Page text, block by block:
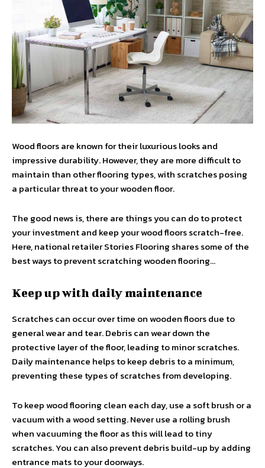
Wood floors are known for their luxurious looks and
impressive durability. However, they are more difficult to
maintain than other flooring types, with scratches posing
a particular threat to your wooden floor.
The good news is, there are things you can do to protect
your investment and keep your wood floors scratch-free.
Here, national retailer Stories Flooring shares some of the
best ways to prevent scratching wooden flooring…
Keep up with daily maintenance
Scratches can occur over time on wooden floors due to
general wear and tear. Debris can wear down the
protective layer of the floor, leading to minor scratches.
Daily maintenance helps to keep debris to a minimum,
preventing these types of scratches from developing.
To keep wood flooring clean each day, use a soft brush or a
vacuum with a wood setting. Never use a rolling brush
when vacuuming the floor as this will lead to tiny
scratches. You can also prevent debris build-up by adding
entrance mats to your doorways.